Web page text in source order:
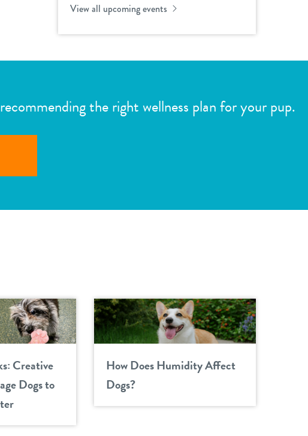
View all upcoming events
the right wellness plan for your pup.
Creative
Dogs to
How Does Humidity Affect
Dogs?